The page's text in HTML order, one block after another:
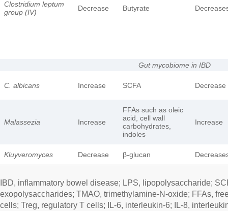
Clostridium leptum
group (IV)
Decrease Butyrate
Gut mycobiome in IBD
C. albicans Increase SCFA Decrease
Malassezia Increase
FFAs such as oleic
acid, cell wall
carbohydrates,
indoles
Increase
Kluyveromyces Decrease β-glucan
IBD, inflammatory bowel disease; LPS, lipopolysaccharide;
exopolysaccharides; TMAO, trimethylamine-N-oxide; FFAs,
cells; Treg, regulatory T cells; IL-6, interleukin-6; IL-8,